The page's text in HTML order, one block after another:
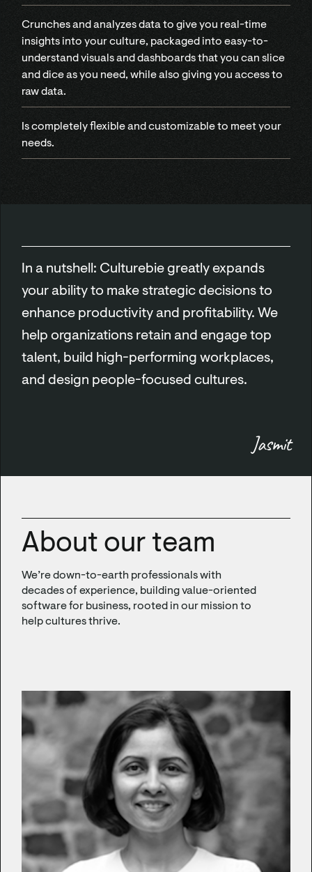
Crunches and analyzes data to give you real-time
insights into your culture, packaged into easy-to-
understand visuals and dashboards that you can slice
and dice as you need, while also giving you access to
raw data.
Is completely flexible and customizable to meet your
needs.
In a nutshell: Culturebie greatly expands
your ability to make strategic decisions to
enhance productivity and profitability. We
help organizations retain and engage top
talent, build high-performing workplaces,
and design people-focused cultures.
Jasmit
About our team
We’re down-to-earth professionals with
decades of experience, building value-oriented
software for business, rooted in our mission to
help cultures thrive.